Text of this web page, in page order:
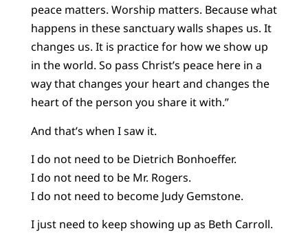
peace matters. Worship matters. Because what
happens in these sanctuary walls shapes us. It
changes us. It is practice for how we show up
in the world. So pass Christ’s peace here in a
way that changes your heart and changes the
heart of the person you share it with.”
And that’s when I saw it.
I do not need to be Dietrich Bonhoeffer.
I do not need to be Mr. Rogers.
I do not need to become Judy Gemstone.
I just need to keep showing up as Beth Carroll.